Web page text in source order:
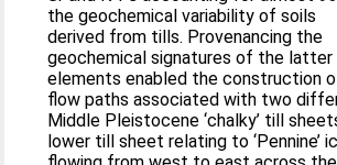
the geochemical variability of soils
derived from tills. Provenancing the
geochemical signatures of the latter
elements enabled the construction
flow paths associated with two
Middle Pleistocene ‘chalky’ till
lower till sheet relating to ‘Pennine’